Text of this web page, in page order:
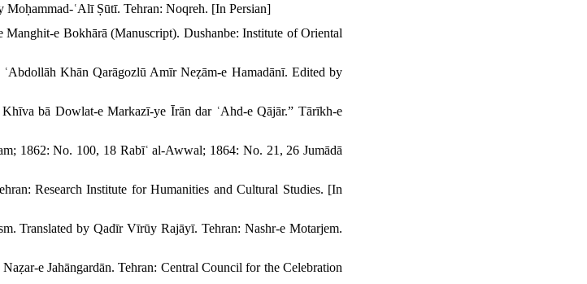
Moḥammad-ʿAlī Ṣūtī. Tehran: Noqreh. [In Persian]
e Bokhārā (Manuscript). Dushanbe: Institute of Oriental
Khān Qarāgozlū Amīr Neẓām-e Hamadānī. Edited by
bā Dowlat-e Markazī-ye Īrān dar ʿAhd-e Qājār.” Tārīkh-e
1862: No. 100, 18 Rabīʿ al-Awwal; 1864: No. 21, 26 Jumādā
Research Institute for Humanities and Cultural Studies. [In
Translated by Qadīr Vīrūy Rajāyī. Tehran: Nashr-e Motarjem.
e Jahāngardān. Tehran: Central Council for the Celebration